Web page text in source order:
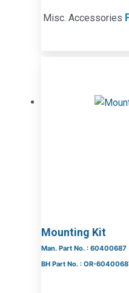
Misc. Accessories
Mounting Kit
Man. Part No. : 60400687
BH Part No. : OR-